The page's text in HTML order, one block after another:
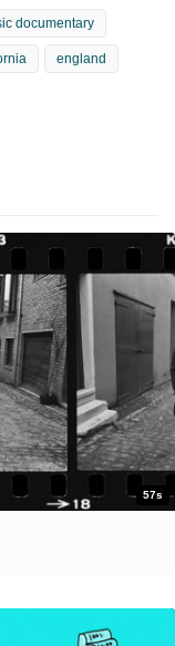
documentary
england
57s